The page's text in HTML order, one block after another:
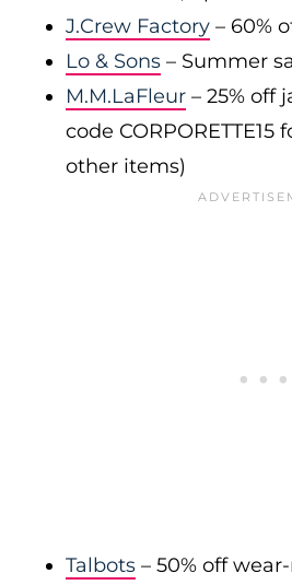
J.Crew Factory – 60%
Lo & Sons – Summer
M.M.LaFleur – 25% off
code CORPORETTE15
other items)
Talbots – 50% off